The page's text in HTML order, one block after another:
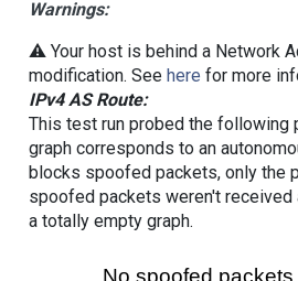
Warnings:
⚠️ Your host is behind a Network
modification. See here for more
IPv4 AS Route:
This test run probed the following
graph corresponds to an
blocks spoofed packets, only the
spoofed packets weren't received
a totally empty graph.